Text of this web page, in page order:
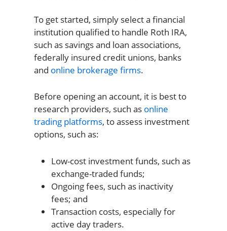
To get started, simply select a financial
institution qualified to handle Roth IRA,
such as savings and loan associations,
federally insured credit unions, banks
and online brokerage firms.
Before opening an account, it is best to
research providers, such as online
trading platforms, to assess investment
options, such as:
Low-cost investment funds, such as
exchange-traded funds;
Ongoing fees, such as inactivity
fees; and
Transaction costs, especially for
active day traders.